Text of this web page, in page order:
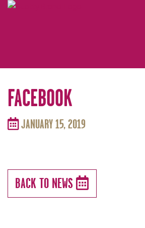
FACEBOOK
JANUARY 15, 2019
BACK TO NEWS